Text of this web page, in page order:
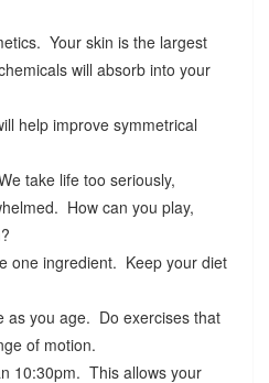
Your skin is the largest
will absorb into your
help improve symmetrical
take life too seriously,
How can you play,
one ingredient. Keep your diet
as you age. Do exercises that
of motion.
10:30pm. This allows your